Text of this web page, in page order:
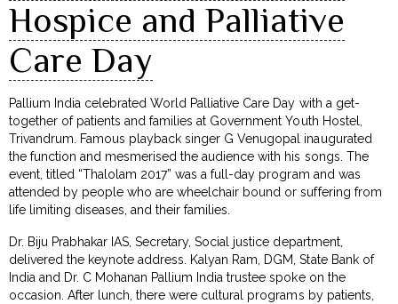
Hospice and Palliative
Care Day
Pallium India celebrated World Palliative Care Day with a get-
together of patients and families at Government Youth Hostel,
Trivandrum. Famous playback singer G Venugopal inaugurated
the function and mesmerised the audience with his songs. The
event, titled “Thalolam 2017” was a full-day program and was
attended by people who are wheelchair bound or suffering from
life limiting diseases, and their families.
Dr. Biju Prabhakar IAS, Secretary, Social justice department,
delivered the keynote address. Kalyan Ram, DGM, State Bank of
India and Dr. C Mohanan Pallium India trustee spoke on the
occasion. After lunch, there were cultural programs by patients,